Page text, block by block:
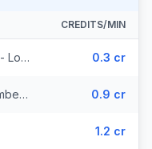
CREDITS/MIN
Mexico - Freephone - Local 0.3 cr
Mexico - Service Numbers - Local (10 prefixes) 0.9 cr
1.2 cr